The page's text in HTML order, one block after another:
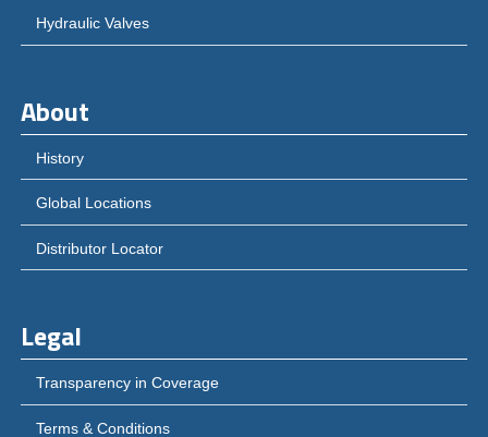
Hydraulic Valves
About
History
Global Locations
Distributor Locator
Legal
Transparency in Coverage
Terms & Conditions